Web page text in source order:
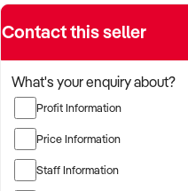
*Absolute Money Maker
*Open 7 Days
*Very Well Equipped Business
*Full Commercial Kitchen and
*A Solid Business with Steady
* Highly well established for
*Great Presentation & Ambience
*Vendor is Happy to Provide
Contact this seller
What's your enquiry about?
Profit Information
Price Information
Staff Information